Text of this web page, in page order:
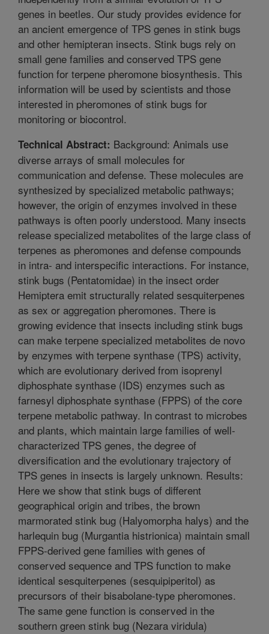
genes in beetles. Our study provides evidence for
an ancient emergence of TPS genes in stink bugs
and other hemipteran insects. Stink bugs rely on
small gene families and conserved TPS gene
function for terpene pheromone biosynthesis. This
information will be used by scientists and those
interested in pheromones of stink bugs for
monitoring or biocontrol.
Technical Abstract: Background: Animals use
diverse arrays of small molecules for
communication and defense. These molecules are
synthesized by specialized metabolic pathways;
however, the origin of enzymes involved in these
pathways is often poorly understood. Many insects
release specialized metabolites of the large class of
terpenes as pheromones and defense compounds
in intra- and interspecific interactions. For instance,
stink bugs (Pentatomidae) in the insect order
Hemiptera emit structurally related sesquiterpenes
as sex or aggregation pheromones. There is
growing evidence that insects including stink bugs
can make terpene specialized metabolites de novo
by enzymes with terpene synthase (TPS) activity,
which are evolutionary derived from isoprenyl
diphosphate synthase (IDS) enzymes such as
farnesyl diphosphate synthase (FPPS) of the core
terpene metabolic pathway. In contrast to microbes
and plants, which maintain large families of well-
characterized TPS genes, the degree of
diversification and the evolutionary trajectory of
TPS genes in insects is largely unknown. Results:
Here we show that stink bugs of different
geographical origin and tribes, the brown
marmorated stink bug (Halyomorpha halys) and the
harlequin bug (Murgantia histrionica) maintain small
FPPS-derived gene families with genes of
conserved sequence and TPS function to make
identical sesquiterpenes (sesquipiperitol) as
precursors of their bisabolane-type pheromones.
The same gene function is conserved in the
southern green stink bug (Nezara viridula)